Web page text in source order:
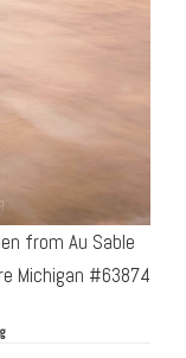
from Au Sable
Michigan #63874